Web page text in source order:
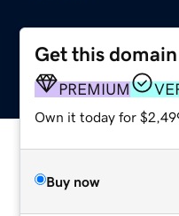
Get this domain
PREMIUM
Own it today for
Buy now